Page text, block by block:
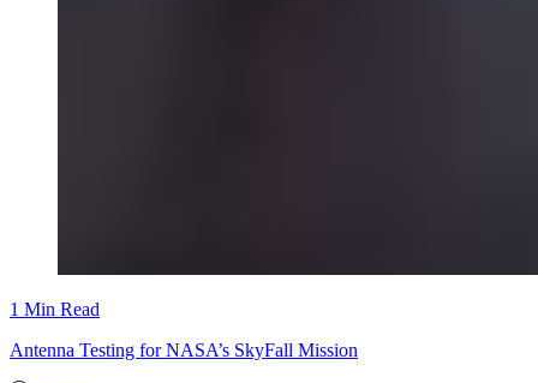
1 Min Read
Antenna Testing for NASA’s SkyFall Mission